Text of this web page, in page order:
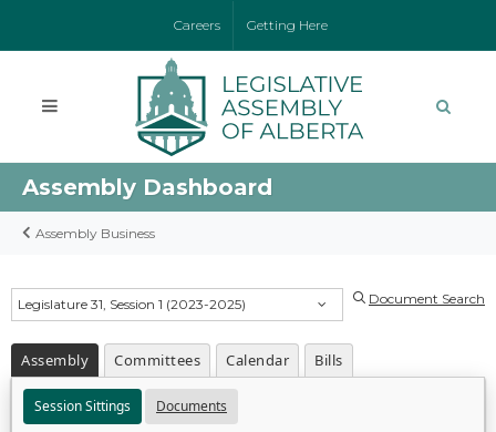
Careers Getting Here
Assembly Dashboard
Assembly Business
Legislature 31, Session 1 (2023-2025) Document Search
Assembly Committees Calendar Bills
Session Sittings Documents